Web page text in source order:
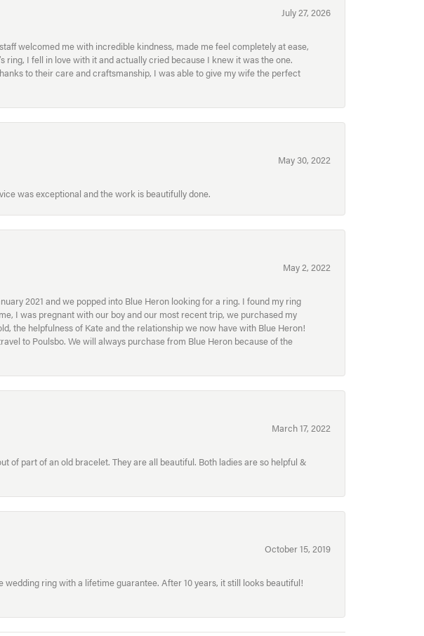
July 27, 2026
welcomed me with incredible kindness, made me feel completely at ease,
ring, I fell in love with it and actually cried because I knew it was the one.
to their care and craftsmanship, I was able to give my wife the perfect
May 30, 2022
was exceptional and the work is beautifully done.
May 2, 2022
2021 and we popped into Blue Heron looking for a ring. I found my ring
I was pregnant with our boy and our most recent trip, we purchased my
the helpfulness of Kate and the relationship we now have with Blue Heron!
to Poulsbo. We will always purchase from Blue Heron because of the
March 17, 2022
of part of an old bracelet. They are all beautiful. Both ladies are so helpful &
October 15, 2019
ring with a lifetime guarantee. After 10 years, it still looks beautiful!